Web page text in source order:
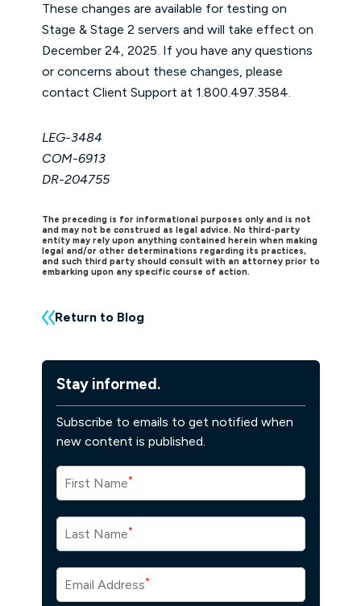
These changes are available for testing on
Stage & Stage 2 servers and will take effect on
December 24, 2025. If you have any questions
or concerns about these changes, please
contact Client Support at 1.800.497.3584.
LEG-3484
COM-6913
DR-204755
The preceding is for informational purposes only and is not
and may not be construed as legal advice. No third-party
entity may rely upon anything contained herein when making
legal and/or other determinations regarding its practices,
and such third party should consult with an attorney prior to
embarking upon any specific course of action.
Return to Blog
Stay informed.
Subscribe to emails to get notified when
new content is published.
First Name*
Last Name*
Email Address*